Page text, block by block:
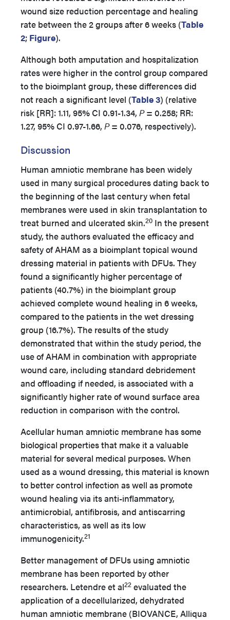
wound size reduction percentage and healing
rate between the 2 groups after 6 weeks (Table
2; Figure).
Although both amputation and hospitalization
rates were higher in the control group compared
to the bioimplant group, these differences did
not reach a significant level (Table 3) (relative
risk [RR]: 1.11, 95% CI 0.91-1.34, P= 0.258; RR:
1.27, 95% CI 0.97-1.66, P= 0.076, respectively).
Discussion
Human amniotic membrane has been widely
used in many surgical procedures dating back to
the beginning of the last century when fetal
membranes were used in skin transplantation to
treat burned and ulcerated skin.20 In the present
study, the authors evaluated the efficacy and
safety of AHAM as a bioimplant topical wound
dressing material in patients with DFUs. They
found a significantly higher percentage of
patients (40.7%) in the bioimplant group
achieved complete wound healing in 6 weeks,
compared to the patients in the wet dressing
group (16.7%). The results of the study
demonstrated that within the study period, the
use of AHAM in combination with appropriate
wound care, including standard debridement
and offloading if needed, is associated with a
significantly higher rate of wound surface area
reduction in comparison with the control.
Acellular human amniotic membrane has some
biological properties that make it a valuable
material for several medical purposes. When
used as a wound dressing, this material is known
to better control infection as well as promote
wound healing via its anti-inflammatory,
antimicrobial, antifibrosis, and antiscarring
characteristics, as well as its low
immunogenicity.21
Better management of DFUs using amniotic
membrane has been reported by other
researchers. Letendre et al22 evaluated the
application of a decellularized, dehydrated
human amniotic membrane (BIOVANCE, Alliqua